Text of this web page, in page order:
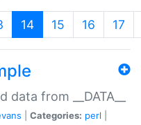
14(current)
15 16 17
from __DATA__
Categories: perl